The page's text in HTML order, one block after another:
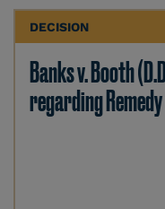
DECISION
Banks v. Booth
regarding